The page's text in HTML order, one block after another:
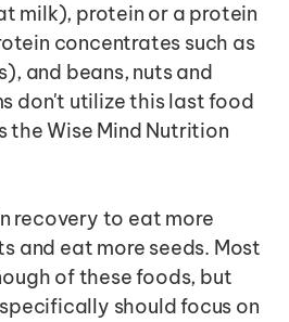
milk), protein or a protein
concentrates such as
and beans, nuts and
don't utilize this last food
the Wise Mind Nutrition
recovery to eat more
and eat more seeds. Most
of these foods, but
should focus on